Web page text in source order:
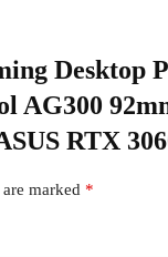
AG300
RTX
marked *